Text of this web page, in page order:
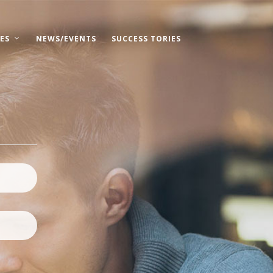
NEWS/EVENTS SUCCESS TORIES